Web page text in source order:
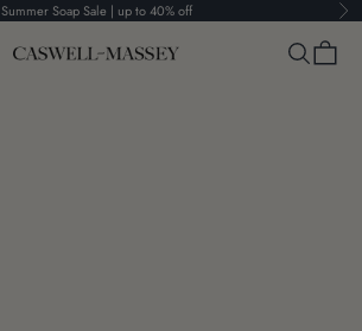
Summer Soap Sale | up to 40% off
Caswell-Massey® Search
Cart